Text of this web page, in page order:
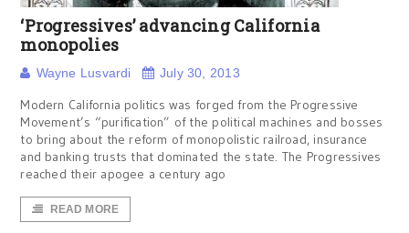
‘Progressives’ advancing California
monopolies
Wayne Lusvardi July 30, 2013
Modern California politics was forged from the Progressive
Movement’s “purification” of the political machines and bosses
to bring about the reform of monopolistic railroad, insurance
and banking trusts that dominated the state. The Progressives
reached their apogee a century ago
READ MORE